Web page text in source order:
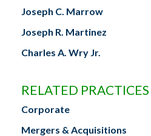
Joseph C. Marrow
Joseph R. Martinez
Charles A. Wry Jr.
RELATED PRACTICES
Corporate
Mergers & Acquisitions